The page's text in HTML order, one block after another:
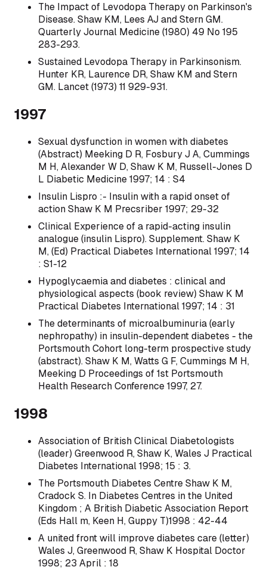
The Impact of Levodopa Therapy on Parkinson's
Disease. Shaw KM, Lees AJ and Stern GM.
Quarterly Journal Medicine (1980) 49 No 195
283-293.
Sustained Levodopa Therapy in Parkinsonism.
Hunter KR, Laurence DR, Shaw KM and Stern
GM. Lancet (1973) 11 929-931.
1997
Sexual dysfunction in women with diabetes
(Abstract) Meeking D R, Fosbury J A, Cummings
M H, Alexander W D, Shaw K M, Russell-Jones D
L Diabetic Medicine 1997; 14 : S4
Insulin Lispro :- Insulin with a rapid onset of
action Shaw K M Precsriber 1997; 29-32
Clinical Experience of a rapid-acting insulin
analogue (insulin Lispro). Supplement. Shaw K
M, (Ed) Practical Diabetes International 1997; 14
: S1-12
Hypoglycaemia and diabetes : clinical and
physiological aspects (book review) Shaw K M
Practical Diabetes International 1997; 14 : 31
The determinants of microalbuminuria (early
nephropathy) in insulin-dependent diabetes - the
Portsmouth Cohort long-term prospective study
(abstract). Shaw K M, Watts G F, Cummings M H,
Meeking D Proceedings of 1st Portsmouth
Health Research Conference 1997, 27.
1998
Association of British Clinical Diabetologists
(leader) Greenwood R, Shaw K, Wales J Practical
Diabetes International 1998; 15 : 3.
The Portsmouth Diabetes Centre Shaw K M,
Cradock S. In Diabetes Centres in the United
Kingdom ; A British Diabetic Association Report
(Eds Hall m, Keen H, Guppy T)1998 : 42-44
A united front will improve diabetes care (letter)
Wales J, Greenwood R, Shaw K Hospital Doctor
1998; 23 April : 18